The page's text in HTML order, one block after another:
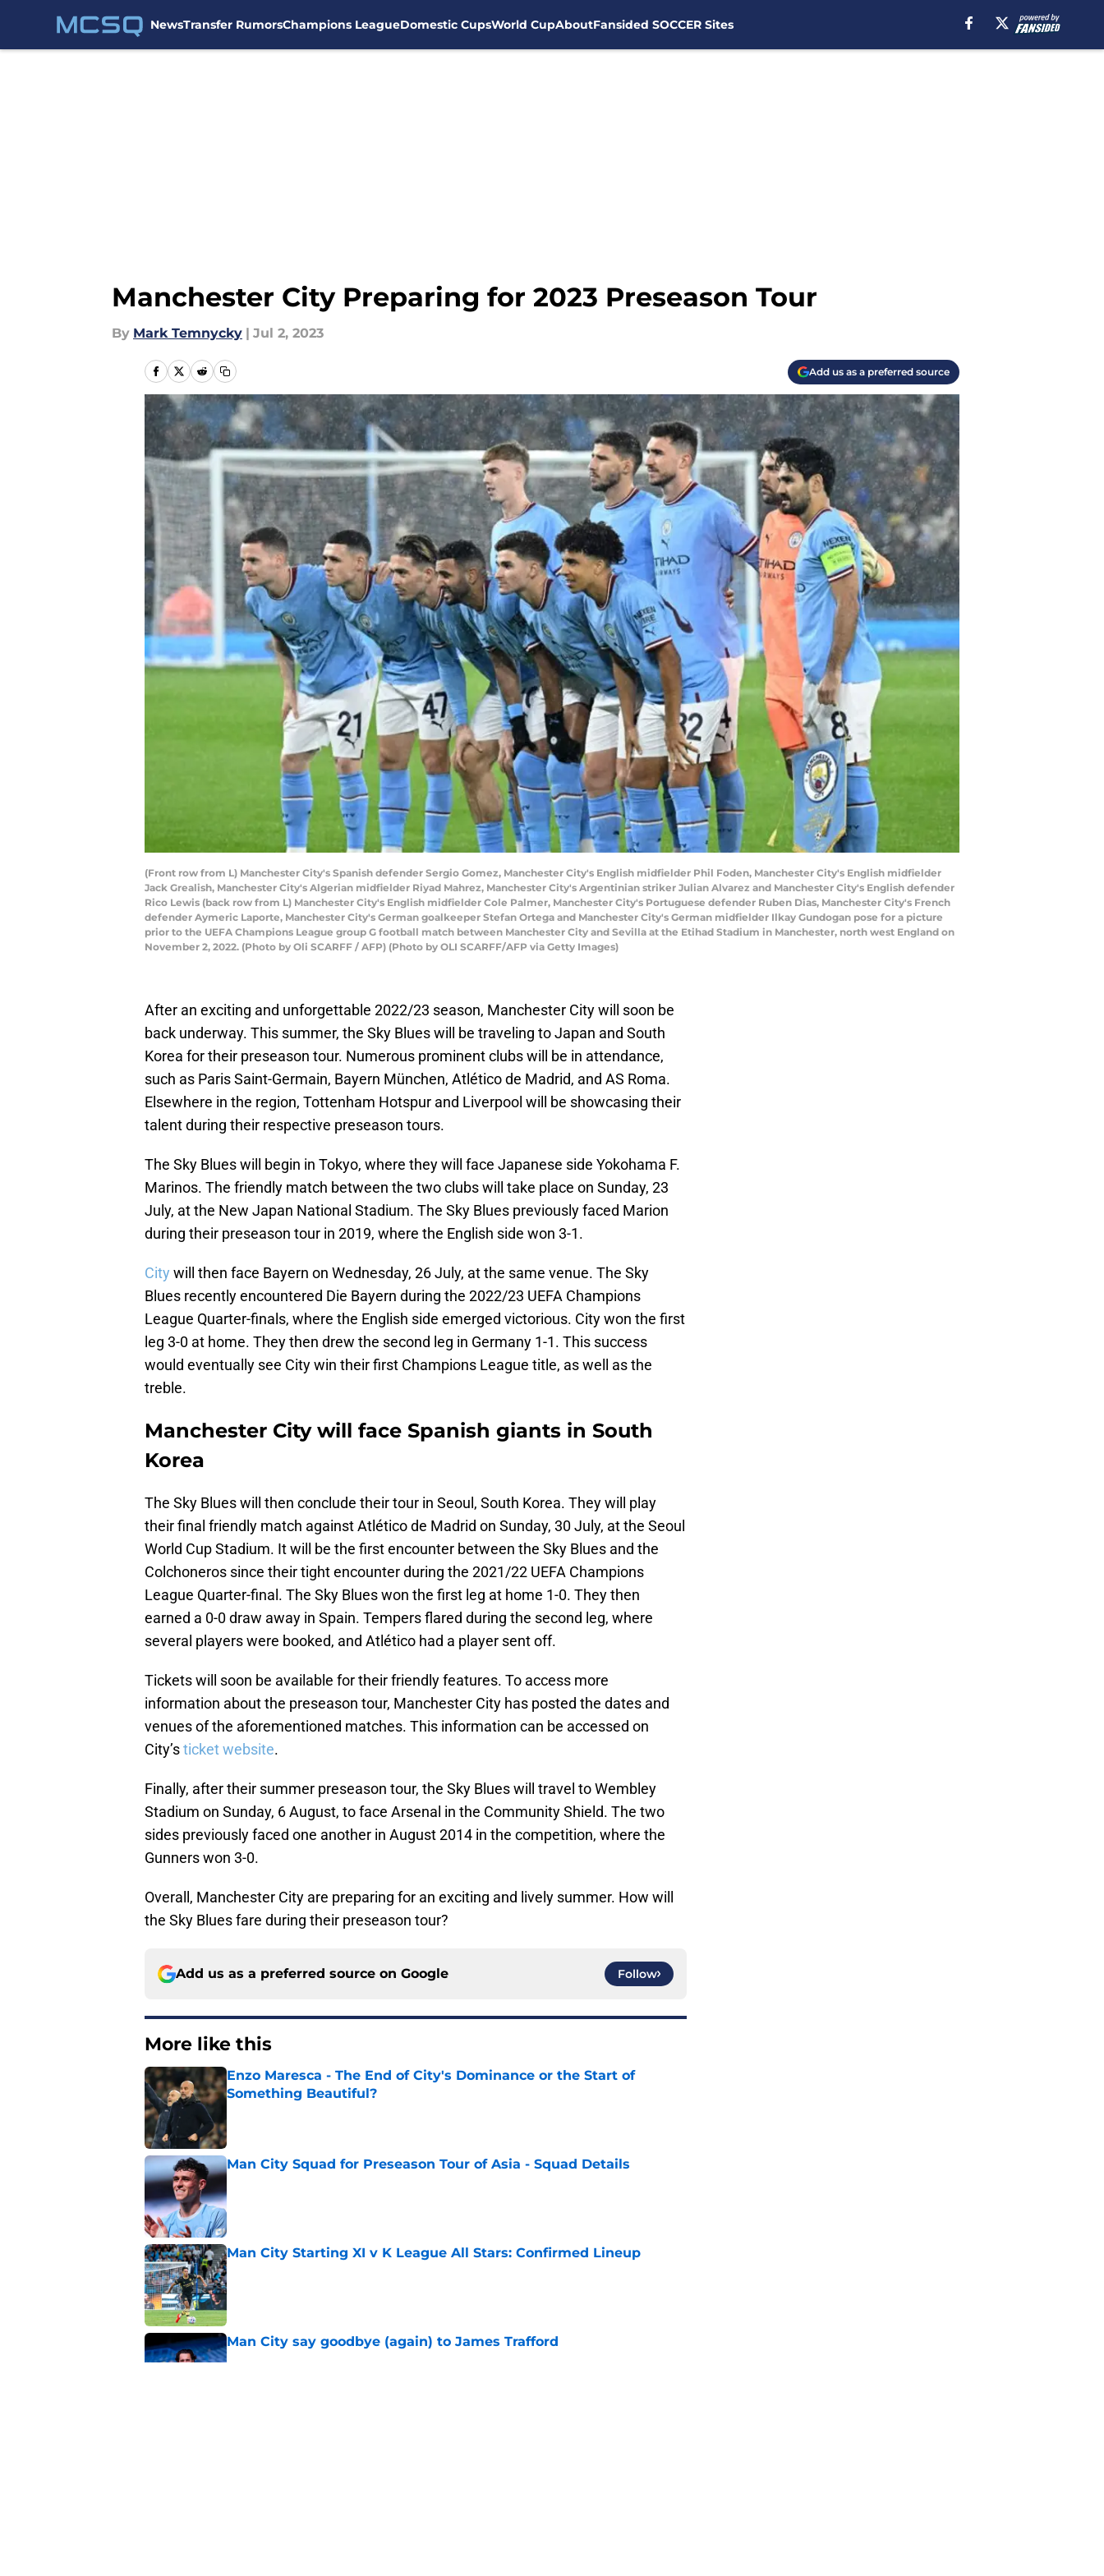
NewsTransfer RumorsChampions LeagueDomestic CupsWorld CupAboutFansided SOCCER Sites
Manchester City Preparing for 2023 Preseason Tour
By Mark Temnycky | Jul 2, 2023
Add us as a preferred source
(Front row from L) Manchester City's Spanish defender Sergio Gomez, Manchester City's English midfielder Phil Foden, Manchester City's English midfielder
Jack Grealish, Manchester City's Algerian midfielder Riyad Mahrez, Manchester City's Argentinian striker Julian Alvarez and Manchester City's English defender
Rico Lewis (back row from L) Manchester City's English midfielder Cole Palmer, Manchester City's Portuguese defender Ruben Dias, Manchester City's French
defender Aymeric Laporte, Manchester City's German goalkeeper Stefan Ortega and Manchester City's German midfielder Ilkay Gundogan pose for a picture
prior to the UEFA Champions League group G football match between Manchester City and Sevilla at the Etihad Stadium in Manchester, north west England on
November 2, 2022. (Photo by Oli SCARFF / AFP) (Photo by OLI SCARFF/AFP via Getty Images)
After an exciting and unforgettable 2022/23 season, Manchester City will soon be
back underway. This summer, the Sky Blues will be traveling to Japan and South
Korea for their preseason tour. Numerous prominent clubs will be in attendance,
such as Paris Saint-Germain, Bayern München, Atlético de Madrid, and AS Roma.
Elsewhere in the region, Tottenham Hotspur and Liverpool will be showcasing their
talent during their respective preseason tours.
The Sky Blues will begin in Tokyo, where they will face Japanese side Yokohama F.
Marinos. The friendly match between the two clubs will take place on Sunday, 23
July, at the New Japan National Stadium. The Sky Blues previously faced Marion
during their preseason tour in 2019, where the English side won 3-1.
City will then face Bayern on Wednesday, 26 July, at the same venue. The Sky
Blues recently encountered Die Bayern during the 2022/23 UEFA Champions
League Quarter-finals, where the English side emerged victorious. City won the first
leg 3-0 at home. They then drew the second leg in Germany 1-1. This success
would eventually see City win their first Champions League title, as well as the
treble.
Manchester City will face Spanish giants in South
Korea
The Sky Blues will then conclude their tour in Seoul, South Korea. They will play
their final friendly match against Atlético de Madrid on Sunday, 30 July, at the Seoul
World Cup Stadium. It will be the first encounter between the Sky Blues and the
Colchoneros since their tight encounter during the 2021/22 UEFA Champions
League Quarter-final. The Sky Blues won the first leg at home 1-0. They then
earned a 0-0 draw away in Spain. Tempers flared during the second leg, where
several players were booked, and Atlético had a player sent off.
Tickets will soon be available for their friendly features. To access more
information about the preseason tour, Manchester City has posted the dates and
venues of the aforementioned matches. This information can be accessed on
City’sticket website.
Finally, after their summer preseason tour, the Sky Blues will travel to Wembley
Stadium on Sunday, 6 August, to face Arsenal in the Community Shield. The two
sides previously faced one another in August 2014 in the competition, where the
Gunners won 3-0.
Overall, Manchester City are preparing for an exciting and lively summer. How will
the Sky Blues fare during their preseason tour?
Add us as a preferred source on Google Follow
More like this
Enzo Maresca - The End of City's Dominance or the Start of
Something Beautiful?
Man City Squad for Preseason Tour of Asia - Squad Details
Man City Starting XI v K League All Stars: Confirmed Lineup
Published by on Invalid Date
Man City say goodbye (again) to James Trafford
Published by on Invalid Date